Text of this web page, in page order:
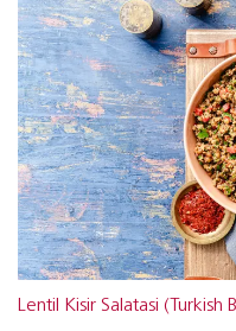
Lentil Kisir Salatasi (Turkish